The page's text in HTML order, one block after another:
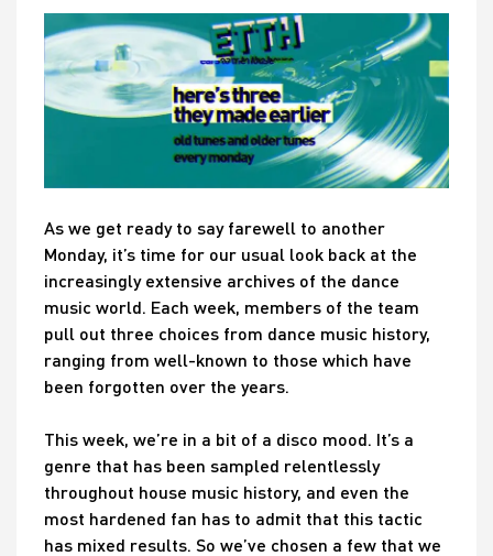
As we get ready to say farewell to another
Monday, it’s time for our usual look back at the
increasingly extensive archives of the dance
music world. Each week, members of the team
pull out three choices from dance music history,
ranging from well-known to those which have
been forgotten over the years.
This week, we’re in a bit of a disco mood. It’s a
genre that has been sampled relentlessly
throughout house music history, and even the
most hardened fan has to admit that this tactic
has mixed results. So we’ve chosen a few that we